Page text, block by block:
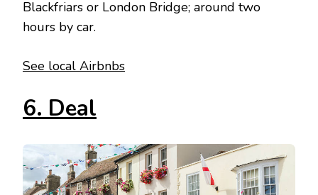
Blackfriars or London Bridge; around two
hours by car.
See local Airbnbs
6. Deal